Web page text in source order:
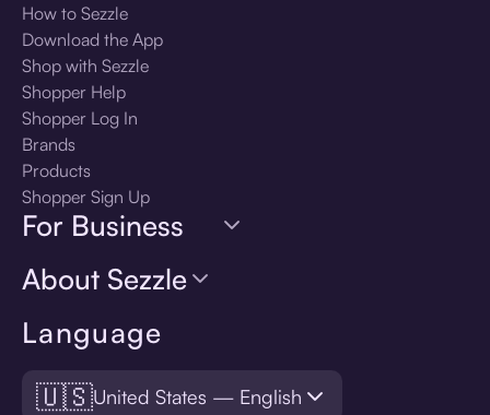
Language
🇺🇸United States — English
How to Sezzle
Download the App
Shop with Sezzle
Shopper Help
Shopper Log In
Brands
Products
Shopper Sign Up
For Business
About Sezzle